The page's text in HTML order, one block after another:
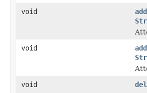
void
void
void